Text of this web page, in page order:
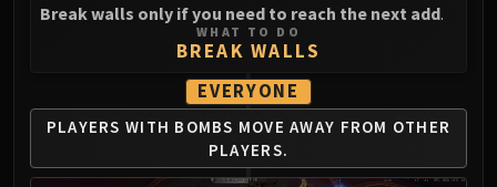
Break walls only if you need to reach the next add.
WHAT TO DO
BREAK WALLS
EVERYONE
PLAYERS WITH BOMBS MOVE AWAY FROM OTHER
PLAYERS.